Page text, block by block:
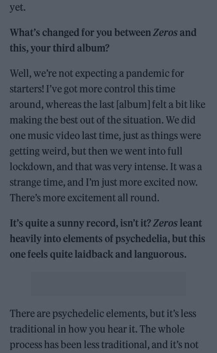
yet.
What’s changed for you betweenZerosand
this, your third album?
Well, we’re not expecting a pandemic for
starters! I’ve got more control this time
around, whereas the last [album] felt a bit like
making the best out of the situation. We did
one music video last time, just as things were
getting weird, but then we went into full
lockdown, and that was very intense. It was a
strange time, and I’m just more excited now.
There’s more excitement all round.
It’s quite a sunny record, isn’t it?Zerosleant
heavily into elements of psychedelia, but this
one feels quite laidback and languorous.
There are psychedelic elements, but it’s less
traditional in how you hear it. The whole
process has been less traditional, and it’s not